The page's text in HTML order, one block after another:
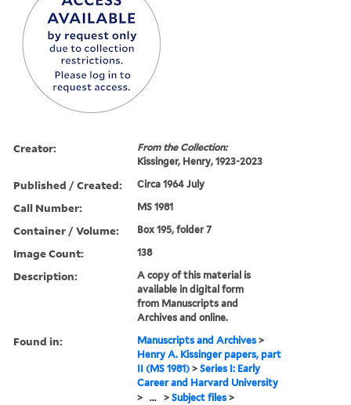
Creator:
From the Collection:
Kissinger, Henry, 1923-2023
Published / Created: Circa 1964 July
Call Number: MS 1981
Container / Volume: Box 195, folder 7
Image Count: 138
Description:
A copy of this material is
available in digital form
from Manuscripts and
Archives and online.
Found in: Manuscripts and Archives >
Henry A. Kissinger papers, part
II (MS 1981) >Series I: Early
Career and Harvard University
>
... >Subject files >